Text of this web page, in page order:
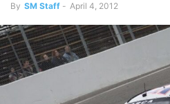
By SM Staff - April 4, 2012